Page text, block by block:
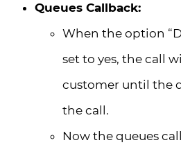
Queues Callback:
When the option
set to yes, the call
customer until the
the call.
Now the queues